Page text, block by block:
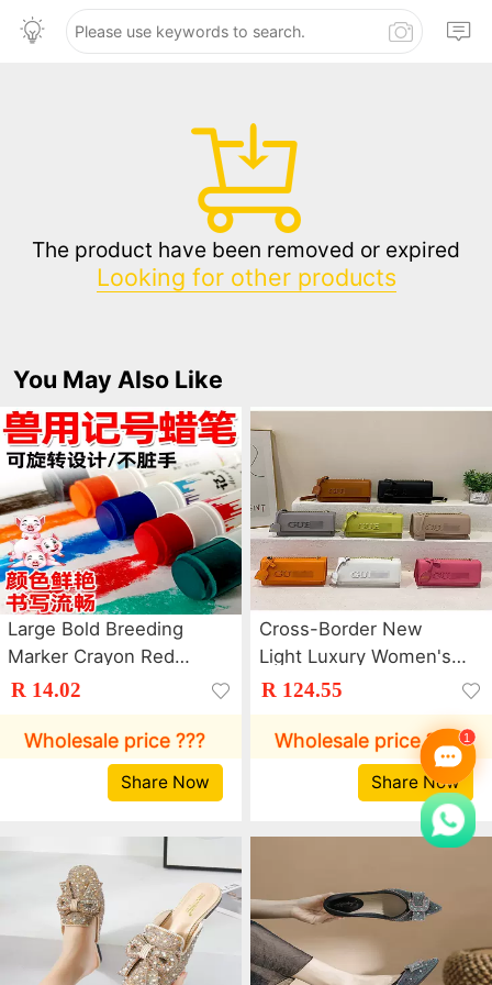
The product have been removed or expired
Looking for other products
You May Also Like
Large Bold Breeding
Marker Crayon Red
Green Blue Marker Pen
and Sheep Animal
Husbandry Color Pig
Body Brush
R 14.02
Wholesale price ???
Share Now
Cross-Border New
Light Luxury Women's
Bag Trendy Letter
Chain Crossbody Bag
Dopamine Commuter
Shoulder Small Square
R 124.55
Wholesale price ???
Share Now